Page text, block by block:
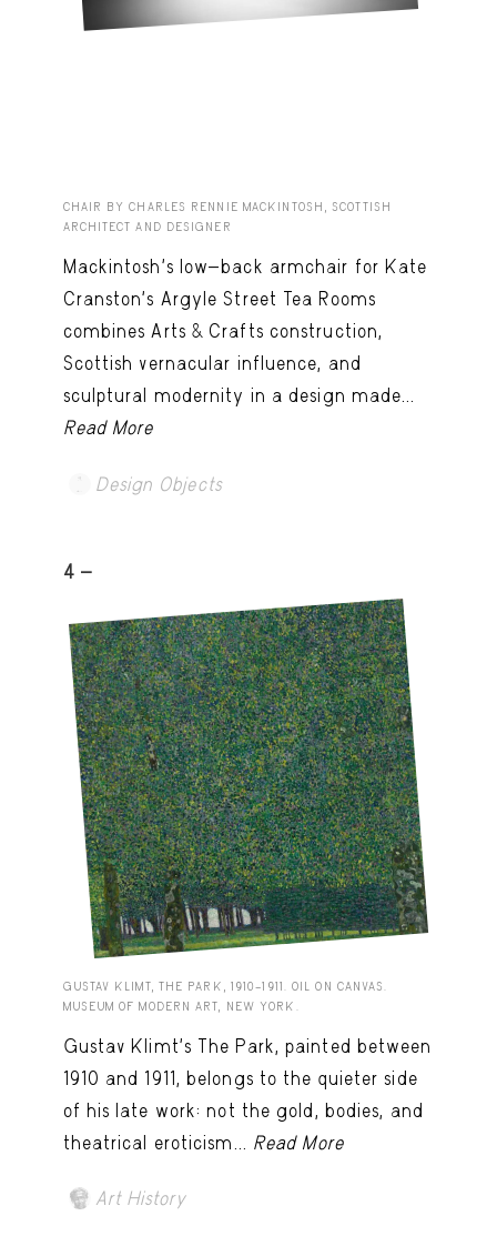
CHAIR BY CHARLES RENNIE MACKINTOSH, SCOTTISH
ARCHITECT AND DESIGNER
Mackintosh’s low-back armchair for Kate
Cranston’s Argyle Street Tea Rooms
combines Arts & Crafts construction,
Scottish vernacular influence, and
sculptural modernity in a design made...
Read More
Design Objects
4 -
GUSTAV KLIMT, THE PARK, 1910–1911. OIL ON CANVAS.
MUSEUM OF MODERN ART, NEW YORK.
Gustav Klimt’s The Park, painted between
1910 and 1911, belongs to the quieter side
of his late work: not the gold, bodies, and
theatrical eroticism... Read More
Art History